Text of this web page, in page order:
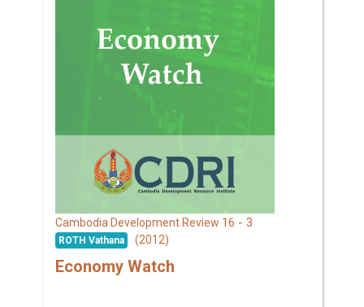
Cambodia Development Review 16 - 3
ROTH Vathana (2012)
Economy Watch